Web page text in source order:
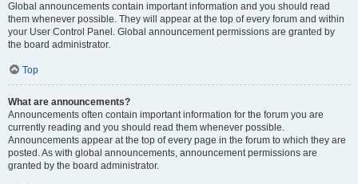
Global announcements contain important information and you should read
them whenever possible. They will appear at the top of every forum and within
your User Control Panel. Global announcement permissions are granted by
the board administrator.
Top
What are announcements?
Announcements often contain important information for the forum you are
currently reading and you should read them whenever possible.
Announcements appear at the top of every page in the forum to which they are
posted. As with global announcements, announcement permissions are
granted by the board administrator.